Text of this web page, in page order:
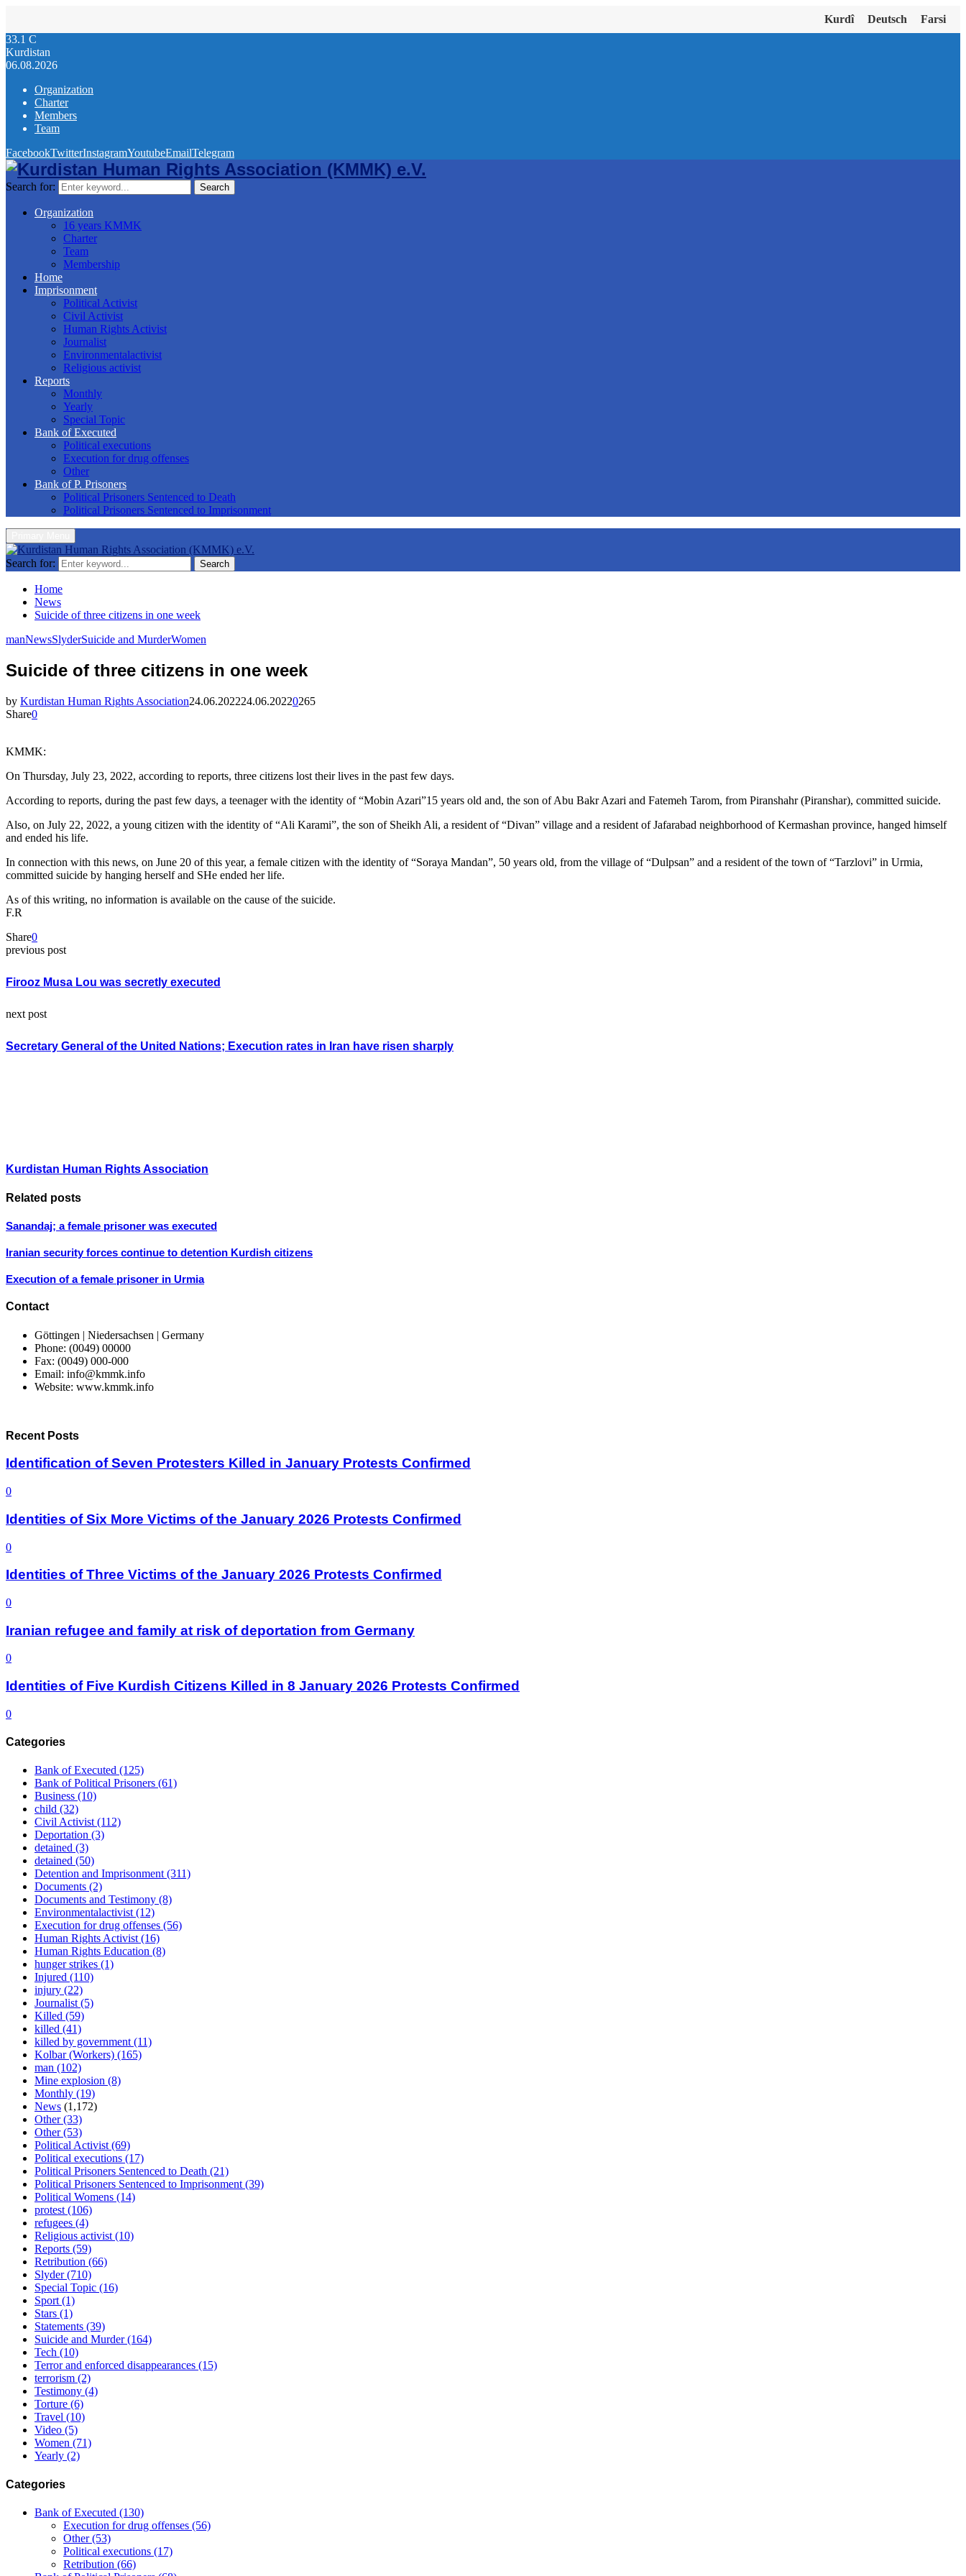
Kurdî Deutsch
Farsi
33.1 C
Kurdistan
06.08.2026
Organization
Charter
Members
Team
FacebookTwitterInstagramYoutubeEmailTelegram
Search for: Search
Organization
16 years KMMK
Charter
Team
Membership
Home
Imprisonment
Political Activist
Civil Activist
Human Rights Activist
Journalist
Environmentalactivist
Religious activist
Reports
Monthly
Yearly
Special Topic
Bank of Executed
Political executions
Execution for drug offenses
Other
Bank of P. Prisoners
Political Prisoners Sentenced to Death
Political Prisoners Sentenced to Imprisonment
Search for: Search
Home
News
Suicide of three citizens in one week
manNewsSlyderSuicide and MurderWomen
Suicide of three citizens in one week
by Kurdistan Human Rights Association24.06.202224.06.20220265
Share0
KMMK:
On Thursday, July 23, 2022, according to reports, three citizens lost their lives in the past few days.
According to reports, during the past few days, a teenager with the identity of “Mobin Azari”15 years old and, the son of Abu Bakr Azari and Fatemeh Tarom, from Piranshahr (Piranshar), committed suicide.
Also, on July 22, 2022, a young citizen with the identity of “Ali Karami”, the son of Sheikh Ali, a resident of “Divan” village and a resident of Jafarabad neighborhood of Kermashan province, hanged himself
and ended his life.
In connection with this news, on June 20 of this year, a female citizen with the identity of “Soraya Mandan”, 50 years old, from the village of “Dulpsan” and a resident of the town of “Tarzlovi” in Urmia,
committed suicide by hanging herself and SHe ended her life.
As of this writing, no information is available on the cause of the suicide.
F.R
Share0
previous post
Firooz Musa Lou was secretly executed
next post
Secretary General of the United Nations; Execution rates in Iran have risen sharply
Kurdistan Human Rights Association
Related posts
Sanandaj; a female prisoner was executed
Iranian security forces continue to detention Kurdish citizens
Execution of a female prisoner in Urmia
Contact
Göttingen | Niedersachsen | Germany
Phone: (0049) 00000
Fax: (0049) 000-000
Email: info@kmmk.info
Website: www.kmmk.info
Recent Posts
Identification of Seven Protesters Killed in January Protests Confirmed
0
Identities of Six More Victims of the January 2026 Protests Confirmed
0
Identities of Three Victims of the January 2026 Protests Confirmed
0
Iranian refugee and family at risk of deportation from Germany
0
Identities of Five Kurdish Citizens Killed in 8 January 2026 Protests Confirmed
0
Categories
Bank of Executed (125)
Bank of Political Prisoners (61)
Business (10)
child (32)
Civil Activist(112)
Deportation (3)
detained (3)
detained (50)
Detention and Imprisonment(311)
Documents (2)
Documents and Testimony (8)
Environmentalactivist(12)
Execution for drug offenses (56)
Human Rights Activist(16)
Human Rights Education (8)
hunger strikes (1)
Injured (110)
injury (22)
Journalist(5)
Killed (59)
killed (41)
killed by government(11)
Kolbar (Workers) (165)
man (102)
Mine explosion (8)
Monthly (19)
News (1,172)
Other(33)
Other(53)
Political Activist(69)
Political executions (17)
Political Prisoners Sentenced to Death (21)
Political Prisoners Sentenced to Imprisonment(39)
Political Womens (14)
protest(106)
refugees (4)
Religious activist(10)
Reports (59)
Retribution (66)
Slyder(710)
Special Topic (16)
Sport(1)
Stars (1)
Statements (39)
Suicide and Murder(164)
Tech (10)
Terror and enforced disappearances (15)
terrorism (2)
Testimony (4)
Torture (6)
Travel (10)
Video (5)
Women (71)
Yearly (2)
Categories
Bank of Executed (130)
Execution for drug offenses (56)
Other(53)
Political executions (17)
Retribution (66)